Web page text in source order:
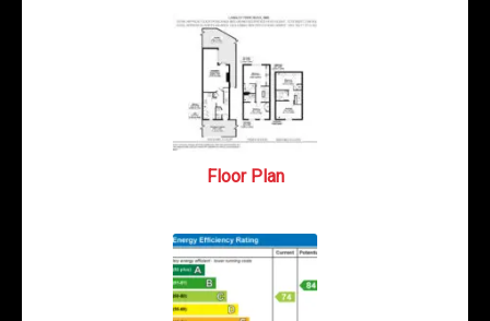
Floor Plan